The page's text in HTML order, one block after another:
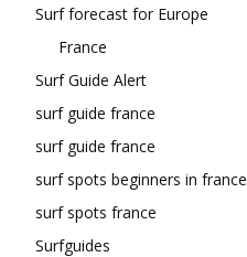
Surf forecast for Europe
France
Surf Guide Alert
surf guide france
surf guide france
surf spots beginners in france
surf spots france
Surfguides